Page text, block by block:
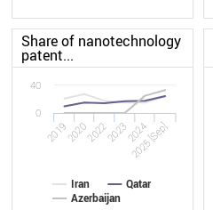
Share of nanotechnology
patent...
Iran
Qatar
Azerbaijan
20192020202220232024
2025 [Sep]
0
40